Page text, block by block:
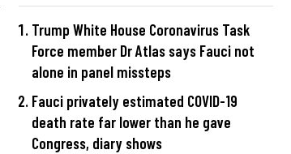
Trump White House Coronavirus Task
Force member Dr Atlas says Fauci not
alone in panel missteps
Fauci privately estimated COVID-19
death rate far lower than he gave
Congress, diary shows